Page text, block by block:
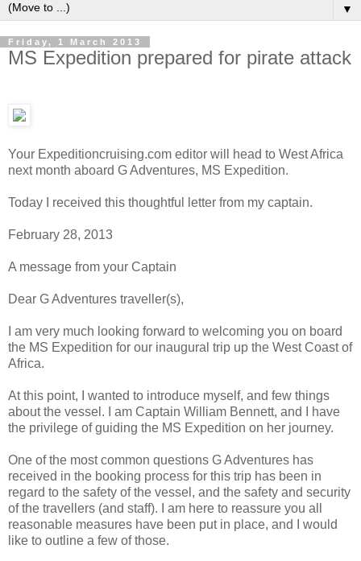
▼
Friday, 1 March 2013
MS Expedition prepared for pirate attack
Your Expeditioncruising.com editor will head to West Africa
next month aboard G Adventures, MS Expedition.
Today I received this thoughtful letter from my captain.
February 28, 2013
A message from your Captain
Dear G Adventures traveller(s),
I am very much looking forward to welcoming you on board
the MS Expedition for our inaugural trip up the West Coast of
Africa.
At this point, I wanted to introduce myself, and few things
about the vessel. I am Captain William Bennett, and I have
the privilege of guiding the MS Expedition on her journey.
One of the most common questions G Adventures has
received in the booking process for this trip has been in
regard to the safety of the vessel, and the safety and security
of the travellers (and staff). I am here to reassure you all
reasonable measures have been put in place, and I would
like to outline a few of those.